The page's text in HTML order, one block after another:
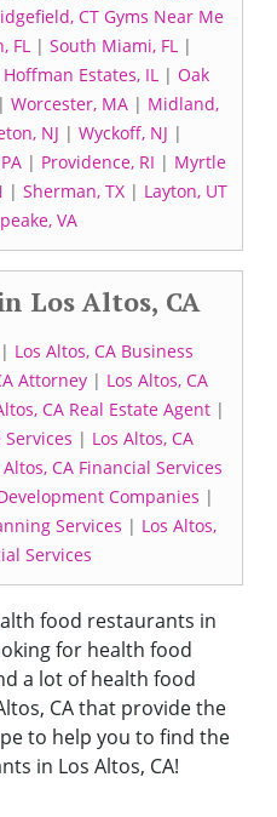
CT Gyms Near Me
FL| South Miami, FL|
Hoffman Estates, IL | Oak
| Worcester, MA| Midland,
NJ | Wyckoff, NJ |
| Providence, RI | Myrtle
| Sherman, TX| Layton, UT
VA
Los Altos, CA
Los Altos, CA Business
Attorney | Los Altos, CA
CA Real Estate Agent|
Services | Los Altos, CA
Altos, CA Financial Services
Companies |
Services | Los Altos,
Services
food restaurants in
for health food
a lot of health food
CA that provide the
to help you to find the
in Los Altos, CA!